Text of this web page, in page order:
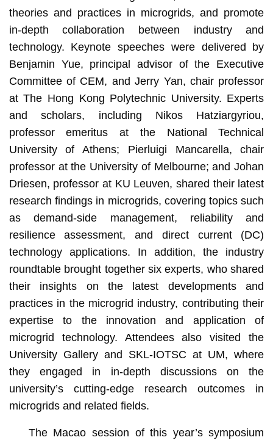
theories and practices in microgrids, and promote
in-depth collaboration between industry and
technology. Keynote speeches were delivered by
Benjamin Yue, principal advisor of the Executive
Committee of CEM, and Jerry Yan, chair professor
at The Hong Kong Polytechnic University. Experts
and scholars, including Nikos Hatziargyriou,
professor emeritus at the National Technical
University of Athens; Pierluigi Mancarella, chair
professor at the University of Melbourne; and Johan
Driesen, professor at KU Leuven, shared their latest
research findings in microgrids, covering topics such
as demand-side management, reliability and
resilience assessment, and direct current (DC)
technology applications. In addition, the industry
roundtable brought together six experts, who shared
their insights on the latest developments and
practices in the microgrid industry, contributing their
expertise to the innovation and application of
microgrid technology. Attendees also visited the
University Gallery and SKL-IOTSC at UM, where
they engaged in in-depth discussions on the
university’s cutting-edge research outcomes in
microgrids and related fields.
The Macao session of this year’s symposium